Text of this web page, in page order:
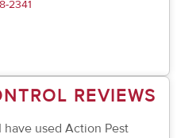
2341
REVIEWS
have used Action Pest